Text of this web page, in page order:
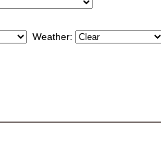
Weather: